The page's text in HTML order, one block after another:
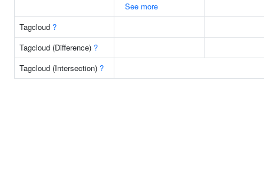
See more
Tagcloud ?
Tagcloud (Difference) ?
Tagcloud (Intersection) ?